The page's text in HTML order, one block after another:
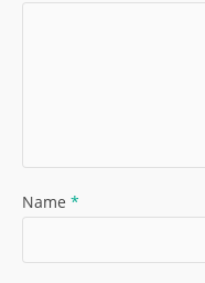
Name *